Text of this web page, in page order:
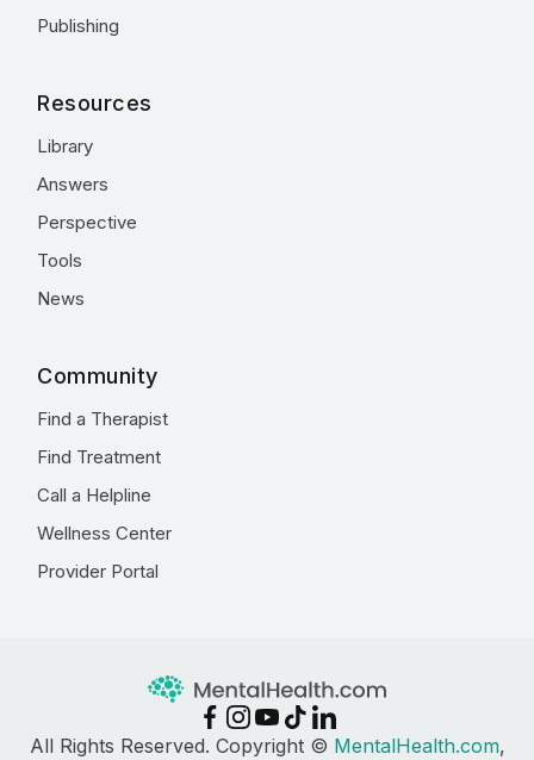
Publishing
Resources
Library
Answers
Perspective
Tools
News
Community
Find a Therapist
Find Treatment
Call a Helpline
Wellness Center
Provider Portal
All Rights Reserved. Copyright © MentalHealth.com,